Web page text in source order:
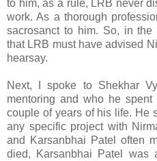
to him, as a rule, LRB never
work. As a thorough
sacrosanct to him. So, in
that LRB must have advised
hearsay.
Next, I spoke to Shekhar
mentoring and who he
couple of years of his life. He
any specific project with
and Karsanbhai Patel often
died, Karsanbhai Patel was